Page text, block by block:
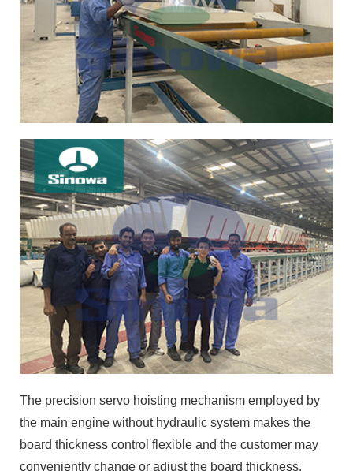
The precision servo hoisting mechanism employed by
the main engine without hydraulic system makes the
board thickness control flexible and the customer may
conveniently change or adjust the board thickness.